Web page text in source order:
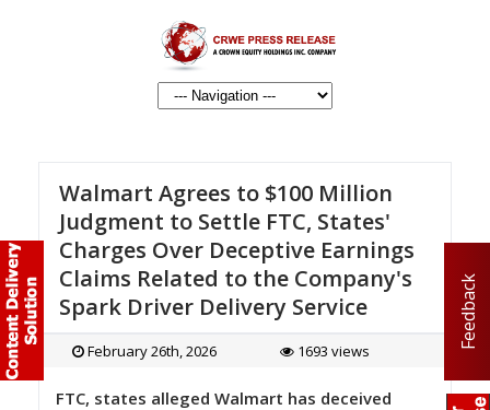
Feedback
Walmart Agrees to $100 Million
Judgment to Settle FTC, States'
Charges Over Deceptive Earnings
Claims Related to the Company's
Spark Driver Delivery Service
February 26th, 2026 1693 views
FTC, states alleged Walmart has deceived